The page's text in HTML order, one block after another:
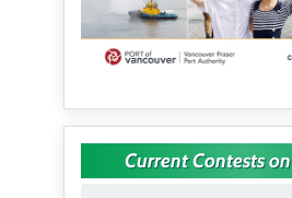
Current Contests